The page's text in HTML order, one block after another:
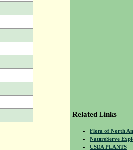
Related Links
Flora of North
NatureServe
USDA PLANTS